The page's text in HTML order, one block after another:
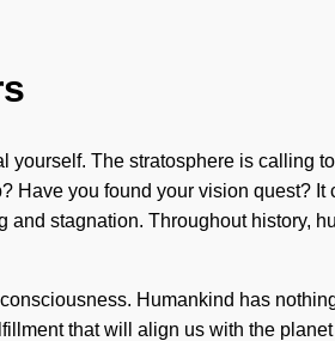
The stratosphere is calling
Have you found your vision quest? It
stagnation. Throughout history,
Humankind has
that will align us with the